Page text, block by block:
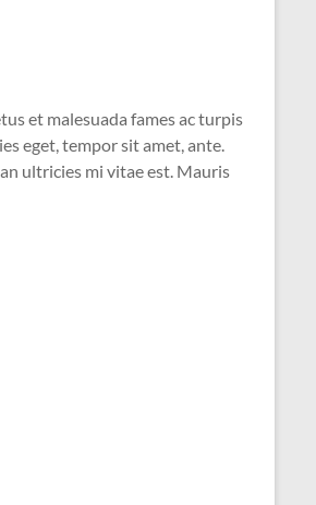
et malesuada fames ac turpis
eget, tempor sit amet, ante.
ultricies mi vitae est. Mauris